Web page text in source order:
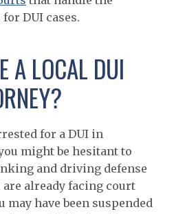
DUI cases.
A LOCAL DUI
for a DUI in
might be hesitant to
and driving defense
already facing court
may have been suspended